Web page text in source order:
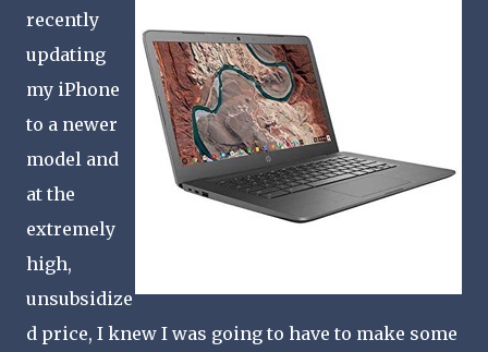
recently
updating
my iPhone
to a newer
model and
at the
extremely
high,
unsubsidize
d price, I knew I was going to have to make some